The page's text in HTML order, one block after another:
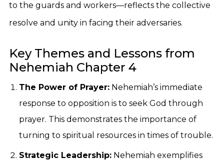
to the guards and workers—reflects the collective
resolve and unity in facing their adversaries.
Key Themes and Lessons from
Nehemiah Chapter 4
The Power of Prayer: Nehemiah’s immediate
response to opposition is to seek God through
prayer. This demonstrates the importance of
turning to spiritual resources in times of trouble.
Strategic Leadership: Nehemiah exemplifies